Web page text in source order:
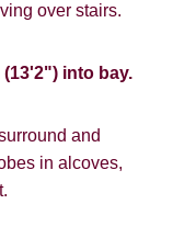
over stairs.
(13'2") into bay.
and
in alcoves,
through